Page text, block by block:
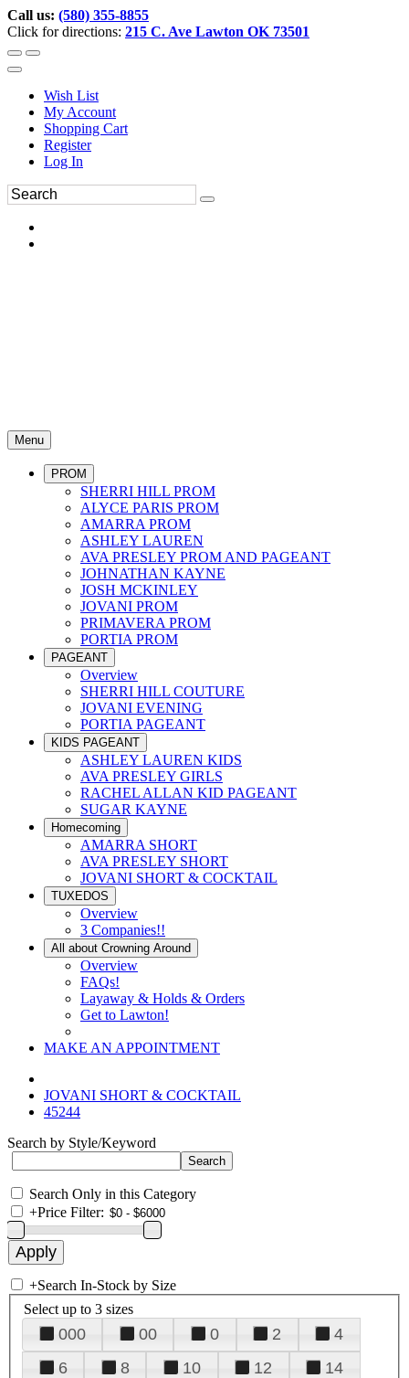
Call us: (580) 355-8855
Click for directions: 215 C. Ave Lawton OK 73501
Wish List
My Account
Shopping Cart
Register
Log In
Menu
PROM
SHERRI HILL PROM
ALYCE PARIS PROM
AMARRA PROM
ASHLEY LAUREN
AVA PRESLEY PROM AND PAGEANT
JOHNATHAN KAYNE
JOSH MCKINLEY
JOVANI PROM
PRIMAVERA PROM
PORTIA PROM
PAGEANT
Overview
SHERRI HILL COUTURE
JOVANI EVENING
PORTIA PAGEANT
KIDS PAGEANT
ASHLEY LAUREN KIDS
AVA PRESLEY GIRLS
RACHEL ALLAN KID PAGEANT
SUGAR KAYNE
Homecoming
AMARRA SHORT
AVA PRESLEY SHORT
JOVANI SHORT & COCKTAIL
TUXEDOS
Overview
3 Companies!!
All about Crowning Around
Overview
FAQs!
Layaway & Holds & Orders
Get to Lawton!
MAKE AN APPOINTMENT
JOVANI SHORT & COCKTAIL
45244
Search by Style/Keyword
Search Only in this Category
+Price Filter:
+Search In-Stock by Size
Select up to 3 sizes
000 00 0 2
4
6
8 10 12
14